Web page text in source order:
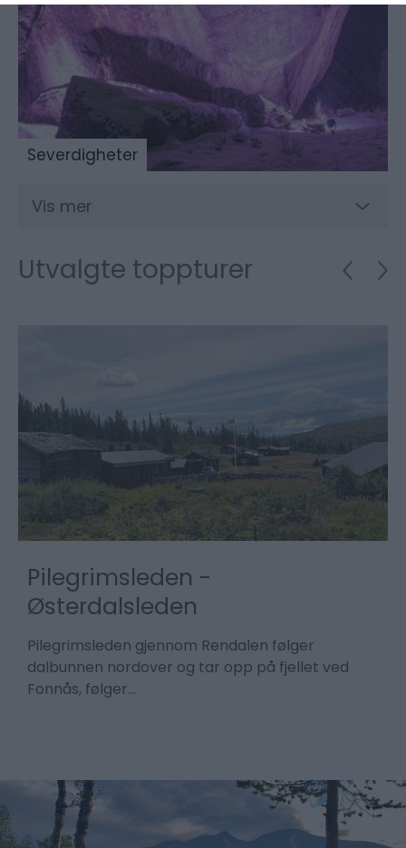
Severdigheter
Vis mer
Utvalgte toppturer
Pilegrimsleden -
Østerdalsleden
Pilegrimsleden gjennom Rendalen følger
dalbunnen nordover og tar opp på fjellet ved
Fonnås, følger…